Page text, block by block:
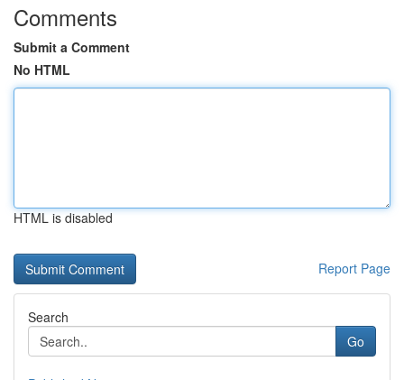
Comments
Submit a Comment
No HTML
HTML is disabled
Report Page
Search
Go